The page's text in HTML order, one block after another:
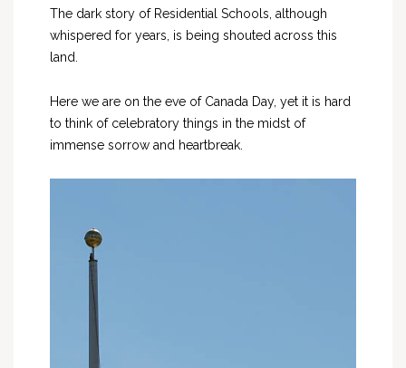
The dark story of Residential Schools, although
whispered for years, is being shouted across this
land.
Here we are on the eve of Canada Day, yet it is hard
to think of celebratory things in the midst of
immense sorrow and heartbreak.